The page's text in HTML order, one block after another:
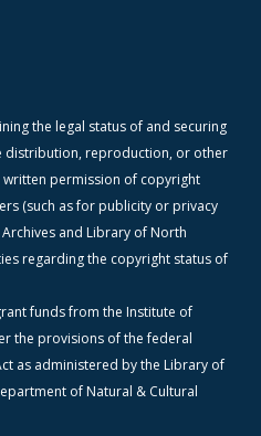
the legal status of and securing
distribution, reproduction, or other
written permission of copyright
(such as for publicity or privacy
and Library of North
regarding the copyright status of
funds from the Institute of
the provisions of the federal
as administered by the Library of
of Natural & Cultural